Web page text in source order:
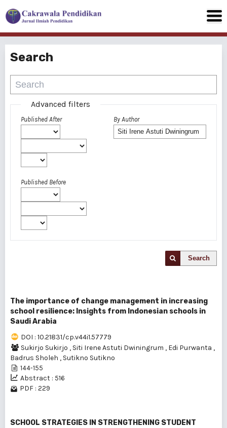
Search
Advanced filters
Published After
Published Before
By Author
Search
The importance of change management in increasing
school resilience: Insights from Indonesian schools in
Saudi Arabia
DOI : 10.21831/cp.v44i1.57779
Sukirjo Sukirjo , Siti Irene Astuti Dwiningrum , Edi Purwanta ,
Badrus Sholeh , Sutikno Sutikno
144-155
Abstract : 516
PDF : 229
SCHOOL STRATEGIES IN STRENGTHENING STUDENT